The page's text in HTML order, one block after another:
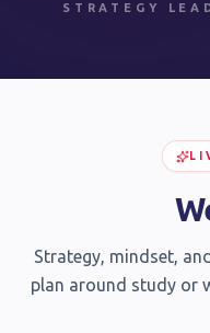
STRATEGY
Strategy, mindset,
plan around study or